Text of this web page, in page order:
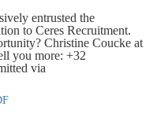
entrusted the
to Ceres Recruitment.
Christine Coucke at
you more: +32
via